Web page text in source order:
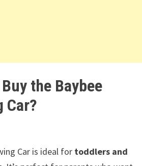
the Baybee
Car?
Car is ideal for toddlers and